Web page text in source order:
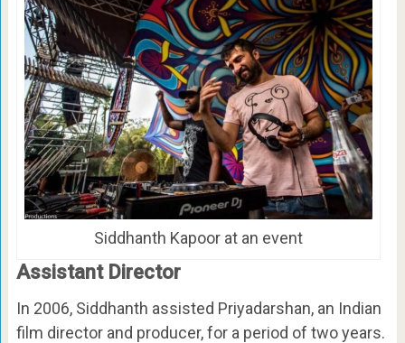
Siddhanth Kapoor at an event
Assistant Director
In 2006, Siddhanth assisted Priyadarshan, an Indian
film director and producer, for a period of two years.